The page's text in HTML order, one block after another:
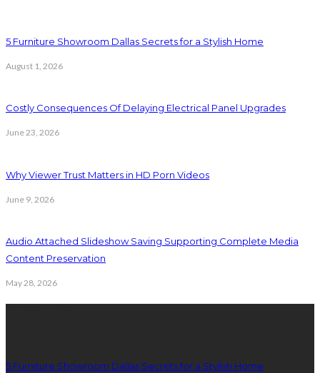
5 Furniture Showroom Dallas Secrets for a Stylish Home
August 1, 2026
Costly Consequences Of Delaying Electrical Panel Upgrades
June 23, 2026
Why Viewer Trust Matters in HD Porn Videos
June 9, 2026
Audio Attached Slideshow Saving Supporting Complete Media
Content Preservation
May 28, 2026
5 Furniture Showroom Dallas Secrets for a Stylish Home